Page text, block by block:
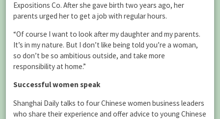
Expositions Co. After she gave birth two years ago, her
parents urged her to get a job with regular hours.
“Of course I want to look after my daughter and my parents.
It’s in my nature. But I don’t like being told you’re a woman,
so don’t be so ambitious outside, and take more
responsibility at home.”
Successful women speak
Shanghai Daily talks to four Chinese women business leaders
who share their experience and offer advice to young Chinese